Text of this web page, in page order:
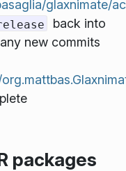
glaxnimate/
back into
new commits
packages